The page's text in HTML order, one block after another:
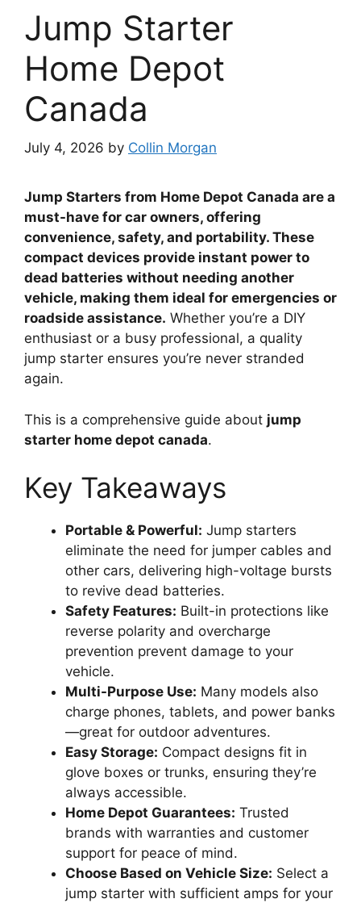
Jump Starter
Home Depot
Canada
July 4, 2026 by Collin Morgan
Jump Starters from Home Depot Canada are a
must-have for car owners, offering
convenience, safety, and portability. These
compact devices provide instant power to
dead batteries without needing another
vehicle, making them ideal for emergencies or
roadside assistance. Whether you’re a DIY
enthusiast or a busy professional, a quality
jump starter ensures you’re never stranded
again.
This is a comprehensive guide about jump
starter home depot canada.
Key Takeaways
Portable & Powerful: Jump starters
eliminate the need for jumper cables and
other cars, delivering high-voltage bursts
to revive dead batteries.
Safety Features: Built-in protections like
reverse polarity and overcharge
prevention prevent damage to your
vehicle.
Multi-Purpose Use: Many models also
charge phones, tablets, and power banks
—great for outdoor adventures.
Easy Storage: Compact designs fit in
glove boxes or trunks, ensuring they’re
always accessible.
Home Depot Guarantees: Trusted
brands with warranties and customer
support for peace of mind.
Choose Based on Vehicle Size: Select a
jump starter with sufficient amps for your